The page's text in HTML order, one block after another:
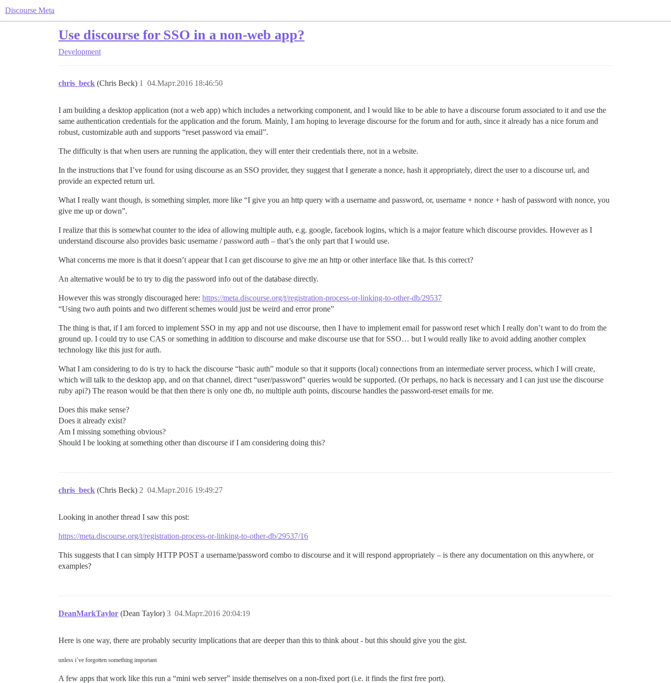
Discourse Meta
Use discourse for SSO in a non-web app?
Development
chris_beck (Chris Beck) 04.Март.2016 18:46:50
1
I am building a desktop application (not a web app) which includes a networking component, and I would like to be able to have a discourse forum associated to it and use the
same authentication credentials for the application and the forum. Mainly, I am hoping to leverage discourse for the forum and for auth, since it already has a nice forum and
robust, customizable auth and supports “reset password via email”.
The difficulty is that when users are running the application, they will enter their credentials there, not in a website.
In the instructions that I’ve found for using discourse as an SSO provider, they suggest that I generate a nonce, hash it appropriately, direct the user to a discourse url, and
provide an expected return url.
What I really want though, is something simpler, more like “I give you an http query with a username and password, or, username + nonce + hash of password with nonce, you
give me up or down”.
I realize that this is somewhat counter to the idea of allowing multiple auth, e.g. google, facebook logins, which is a major feature which discourse provides. However as I
understand discourse also provides basic username / password auth – that’s the only part that I would use.
What concerns me more is that it doesn’t appear that I can get discourse to give me an http or other interface like that. Is this correct?
An alternative would be to try to dig the password info out of the database directly.
However this was strongly discouraged here: https://meta.discourse.org/t/registration-process-or-linking-to-other-db/29537
“Using two auth points and two different schemes would just be weird and error prone”
The thing is that, if I am forced to implement SSO in my app and not use discourse, then I have to implement email for password reset which I really don’t want to do from the
ground up. I could try to use CAS or something in addition to discourse and make discourse use that for SSO… but I would really like to avoid adding another complex
technology like this just for auth.
What I am considering to do is try to hack the discourse “basic auth” module so that it supports (local) connections from an intermediate server process, which I will create,
which will talk to the desktop app, and on that channel, direct “user/password” queries would be supported. (Or perhaps, no hack is necessary and I can just use the discourse
ruby api?) The reason would be that then there is only one db, no multiple auth points, discourse handles the password-reset emails for me.
Does this make sense?
Does it already exist?
Am I missing something obvious?
Should I be looking at something other than discourse if I am considering doing this?
chris_beck (Chris Beck) 04.Март.2016 19:49:27
2
Looking in another thread I saw this post:
https://meta.discourse.org/t/registration-process-or-linking-to-other-db/29537/16
This suggests that I can simply HTTP POST a username/password combo to discourse and it will respond appropriately – is there any documentation on this anywhere, or
examples?
DeanMarkTaylor (Dean Taylor) 04.Март.2016 20:04:19
3
Here is one way, there are probably security implications that are deeper than this to think about - but this should give you the gist.
unless i’ve forgotten something important
A few apps that work like this run a “mini web server” inside themselves on a non-fixed port (i.e. it finds the first free port).